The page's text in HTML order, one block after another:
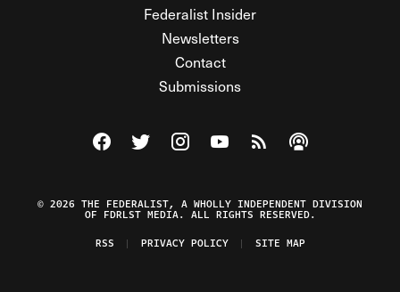
Federalist Insider
Newsletters
Contact
Submissions
Visit The Federalist on Facebook
Visit The Federalist on Twitter
Visit The Federalist on Instagram
Watch The Federalist on
View The Federalist
Listen to The
© 2026 THE FEDERALIST, A WHOLLY INDEPENDENT DIVISION
OF FDRLST MEDIA. ALL RIGHTS RESERVED.
RSS
PRIVACY POLICY SITE MAP